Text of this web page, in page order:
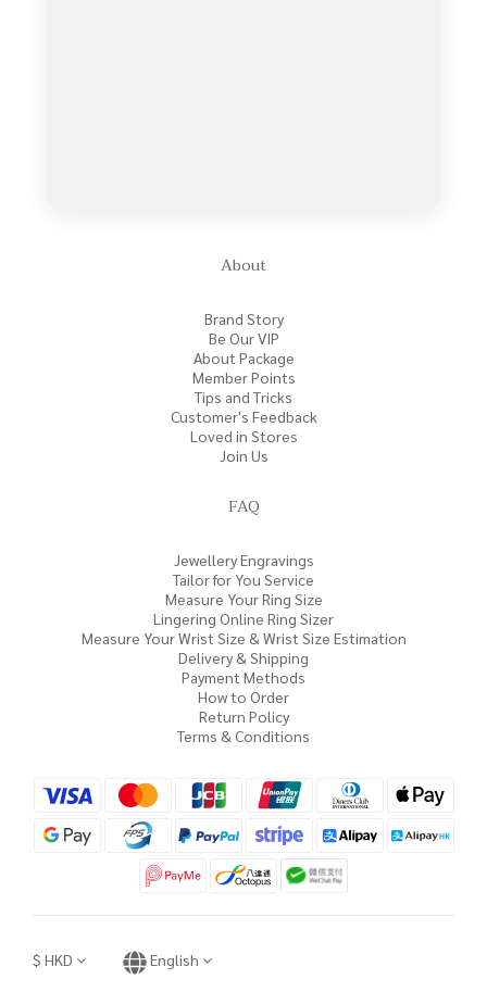
About
Brand Story
Be Our VIP
About Package
Member Points
Tips and Tricks
Customer's Feedback
Loved in Stores
Join Us
FAQ
Jewellery Engravings
Tailor for You Service
Measure Your Ring Size
Lingering Online Ring Sizer
Measure Your Wrist Size & Wrist Size Estimation
Delivery & Shipping
Payment Methods
How to Order
Return Policy
Terms & Conditions
$ HKD English